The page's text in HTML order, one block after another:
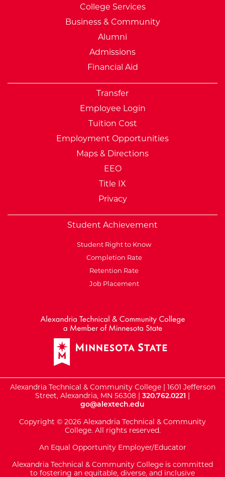
College Services
Business & Community
Alumni
Admissions
Financial Aid
Transfer
Employee Login
Tuition Cost
Employment Opportunities
Maps & Directions
EEO
Title IX
Privacy
Student Achievement
Student Right to Know
Completion Rate
Retention Rate
Job Placement
Alexandria Technical & Community College | 1601 Jefferson
Street, Alexandria, MN 56308 | 320.762.0221 |
go@alextech.edu
Copyright © 2026 Alexandria Technical & Community
College. All rights reserved.
An Equal Opportunity Employer/Educator
Alexandria Technical & Community College is committed
to fostering an equitable, diverse, and inclusive